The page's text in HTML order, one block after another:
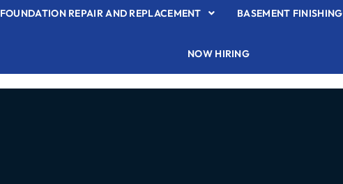
FOUNDATION REPAIR AND REPLACEMENT BASEMENT FINISHING
NOW HIRING